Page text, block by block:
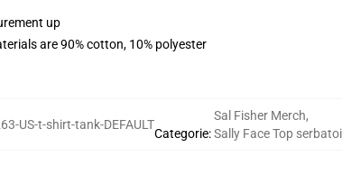
up
are 90% cotton, 10% polyester
US-t-shirt-tank-DEFAULT
Categorie:
Sal Fisher Merch,
Sally Face Top